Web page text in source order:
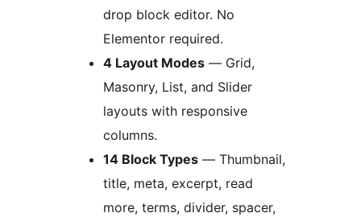
drop block editor. No
Elementor required.
4 Layout Modes — Grid,
Masonry, List, and Slider
layouts with responsive
columns.
14 Block Types — Thumbnail,
title, meta, excerpt, read
more, terms, divider, spacer,